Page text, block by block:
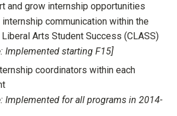
and grow internship opportunities
communication within the
Arts Student Success (CLASS)
Implemented starting F15]
coordinators within each
Implemented for all programs in 2014-